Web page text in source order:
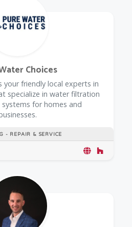
- REPAIR & SERVICE
Choices
your friendly local experts in
specialize in water filtration
for homes and